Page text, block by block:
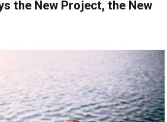
the New Project, the New